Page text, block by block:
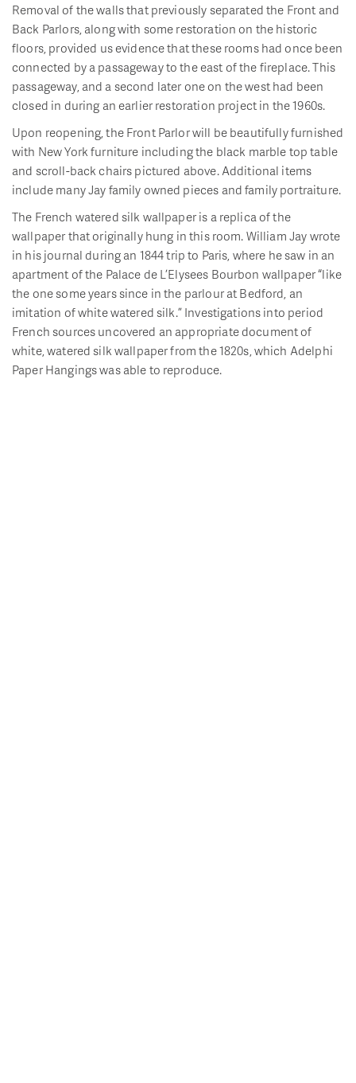
Removal of the walls that previously separated the Front and
Back Parlors, along with some restoration on the historic
floors, provided us evidence that these rooms had once been
connected by a passageway to the east of the fireplace. This
passageway, and a second later one on the west had been
closed in during an earlier restoration project in the 1960s.
Upon reopening, the Front Parlor will be beautifully furnished
with New York furniture including the black marble top table
and scroll-back chairs pictured above. Additional items
include many Jay family owned pieces and family portraiture.
The French watered silk wallpaper is a replica of the
wallpaper that originally hung in this room. William Jay wrote
in his journal during an 1844 trip to Paris, where he saw in an
apartment of the Palace de L’Elysees Bourbon wallpaper “like
the one some years since in the parlour at Bedford, an
imitation of white watered silk.” Investigations into period
French sources uncovered an appropriate document of
white, watered silk wallpaper from the 1820s, which Adelphi
Paper Hangings was able to reproduce.